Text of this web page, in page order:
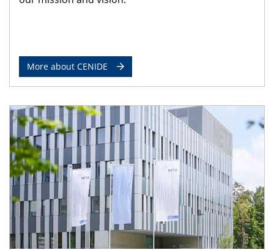
More about CENIDE